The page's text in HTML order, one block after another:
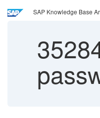
SAP Knowledge Base